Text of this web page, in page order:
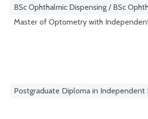
BSc Ophthalmic Dispensing / BSc
Master of Optometry with
Postgraduate Diploma in